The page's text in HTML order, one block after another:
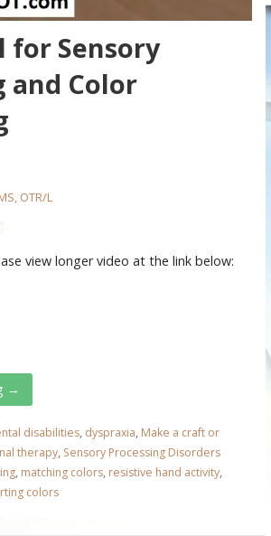
for Sensory
and Color
OTR/L
view longer video at the link below:
→
disabilities, dyspraxia, Make a craft or
therapy, Sensory Processing Disorders
, matching colors, resistive hand activity,
colors